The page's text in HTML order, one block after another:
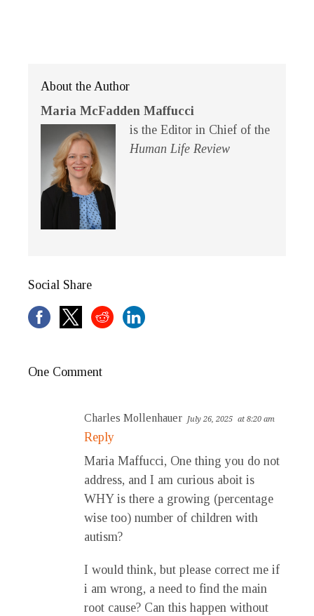
About the Author
Maria McFadden Maffucci
is the Editor in Chief of the
Human Life Review
Social Share
One Comment
Charles Mollenhauer July 26, 2025 at 8:20 am
Reply
Maria Maffucci, One thing you do not
address, and I am curious aboit is
WHY is there a growing (percentage
wise too) number of children with
autism?
I would think, but please correct me if
i am wrong, a need to find the main
root cause? Can this happen without